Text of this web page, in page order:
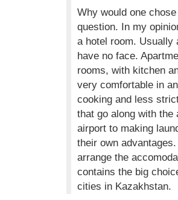
Why would one
question. In my
a hotel room. Usually
have no face.
rooms, with kitchen
very comfortable in
cooking and less
that go along with the
airport to making
their own
arrange the
contains the big
cities in Kazakhstan.